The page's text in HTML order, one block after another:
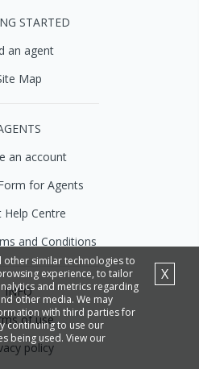
other similar technologies to
experience, to tailor
and metrics regarding
other media. We may
with third parties for
continuing to use our
being used. View our
X
STARTED
an agent
Map
an account
for Agents
Help Centre
and Conditions
INFO
of use
policy